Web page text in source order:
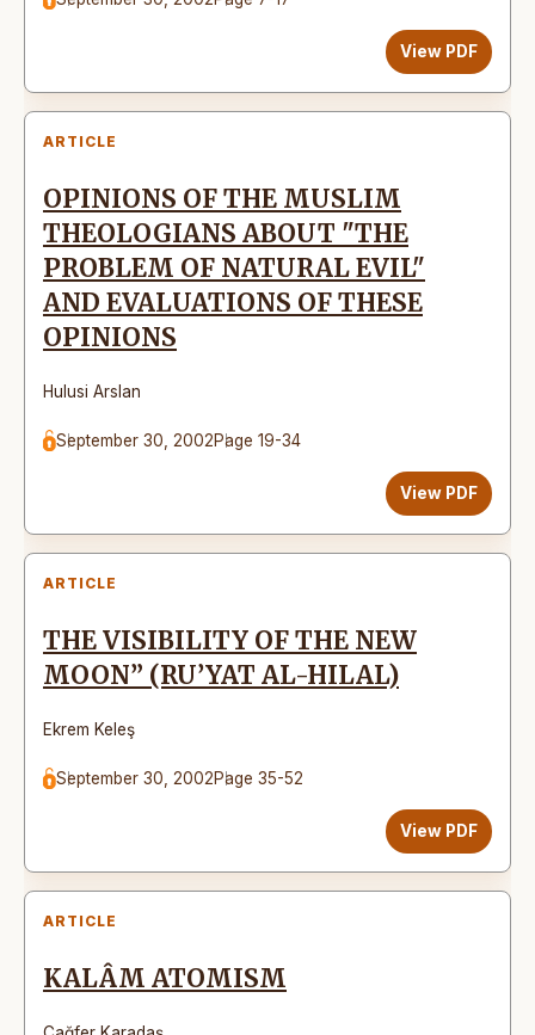
View PDF
ARTICLE
OPINIONS OF THE MUSLIM
THEOLOGIANS ABOUT "THE
PROBLEM OF NATURAL EVIL"
AND EVALUATIONS OF THESE
OPINIONS
Hulusi Arslan
September 30, 2002Page 19-34
View PDF
ARTICLE
THE VISIBILITY OF THE NEW
MOON” (RU’YAT AL-HILAL)
Ekrem Keleş
September 30, 2002Page 35-52
View PDF
ARTICLE
KALÂM ATOMISM